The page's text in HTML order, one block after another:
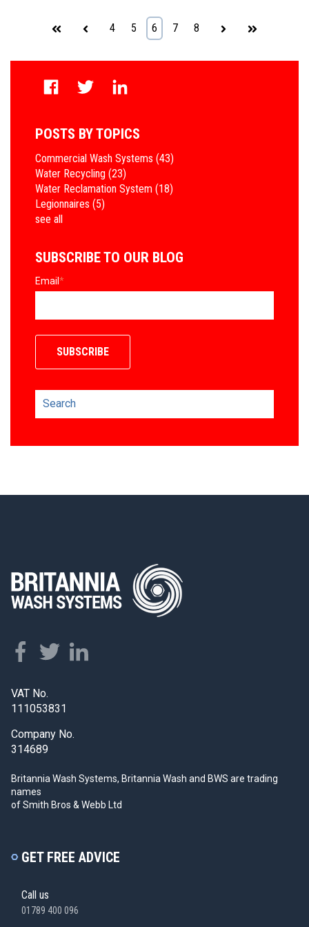
First Prev 4 5 6 7 8 Next Last
POSTS BY TOPICS
Commercial Wash Systems (43)
Water Recycling (23)
Water Reclamation System (18)
Legionnaires (5)
see all
SUBSCRIBE TO OUR BLOG
Email *
VAT No.
111053831
Company No.
314689
Britannia Wash Systems, Britannia Wash and BWS are trading
names
of Smith Bros & Webb Ltd
GET FREE ADVICE
Call us
01789 400 096